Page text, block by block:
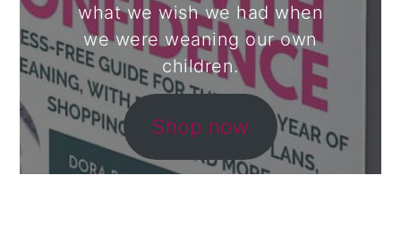
what we wish we had when
we were weaning our own
children.
Shop now